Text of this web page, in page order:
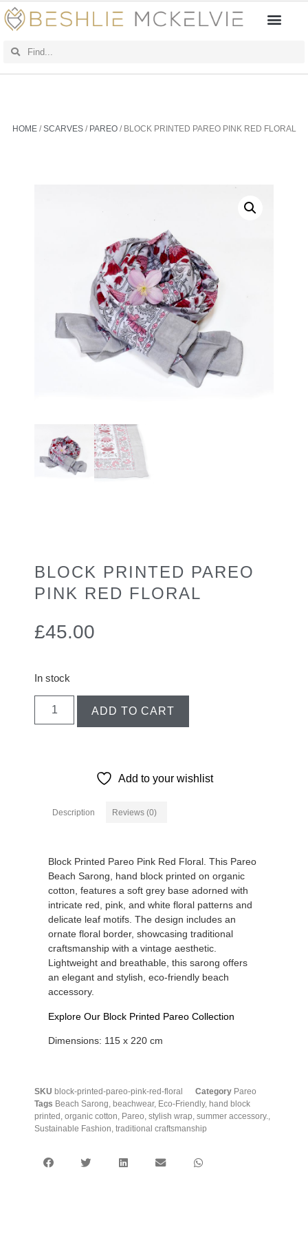
HOME/SCARVES/ PAREO/ BLOCK PRINTED PAREO PINK RED FLORAL
BLOCK PRINTED PAREO
PINK RED FLORAL
£45.00
In stock
ADD TO CART
Add to your wishlist
Description Reviews (0)
Block Printed Pareo Pink Red Floral. This Pareo
Beach Sarong, hand block printed on organic
cotton, features a soft grey base adorned with
intricate red, pink, and white floral patterns and
delicate leaf motifs. The design includes an
ornate floral border, showcasing traditional
craftsmanship with a vintage aesthetic.
Lightweight and breathable, this sarong offers
an elegant and stylish, eco-friendly beach
accessory.
Explore Our Block Printed Pareo Collection
Dimensions: 115 x 220 cm
SKU block-printed-pareo-pink-red-floral Category Pareo
Tags Beach Sarong, beachwear, Eco-Friendly, hand block
printed , organic cotton, Pareo, stylish wrap, summer accessory.,
Sustainable Fashion, traditional craftsmanship